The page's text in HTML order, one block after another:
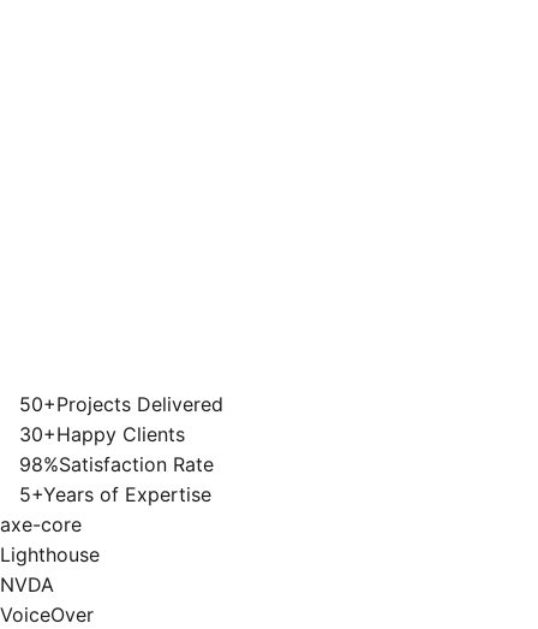
50+Projects Delivered
30+Happy Clients
98%Satisfaction Rate
5+Years of Expertise
axe-core
Lighthouse
NVDA
VoiceOver